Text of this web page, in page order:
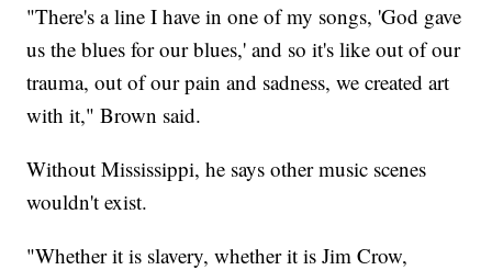
"There's a line I have in one of my songs, 'God gave
us the blues for our blues,' and so it's like out of our
trauma, out of our pain and sadness, we created art
with it," Brown said.
Without Mississippi, he says other music scenes
wouldn't exist.
"Whether it is slavery, whether it is Jim Crow,